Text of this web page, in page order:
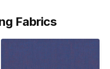
Fabrics